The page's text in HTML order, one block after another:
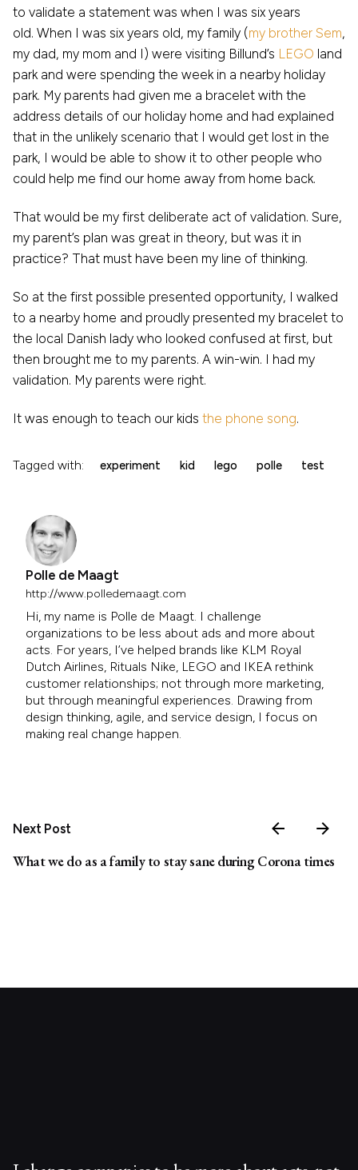
to validate a statement was when I was six years
old. When I was six years old, my family (my brother Sem,
my dad, my mom and I) were visiting Billund’s LEGO land
park and were spending the week in a nearby holiday
park. My parents had given me a bracelet with the
address details of our holiday home and had explained
that in the unlikely scenario that I would get lost in the
park, I would be able to show it to other people who
could help me find our home away from home back.
That would be my first deliberate act of validation. Sure,
my parent’s plan was great in theory, but was it in
practice? That must have been my line of thinking.
So at the first possible presented opportunity, I walked
to a nearby home and proudly presented my bracelet to
the local Danish lady who looked confused at first, but
then brought me to my parents. A win-win. I had my
validation. My parents were right.
It was enough to teach our kids the phone song.
Tagged with: experiment kid lego polle test
Polle de Maagt
http://www.polledemaagt.com
Hi, my name is Polle de Maagt. I challenge
organizations to be less about ads and more about
acts. For years, I’ve helped brands like KLM Royal
Dutch Airlines, Rituals Nike, LEGO and IKEA rethink
customer relationships; not through more marketing,
but through meaningful experiences. Drawing from
design thinking, agile, and service design, I focus on
making real change happen.
Next Post
What we do as a family to stay sane during Corona times